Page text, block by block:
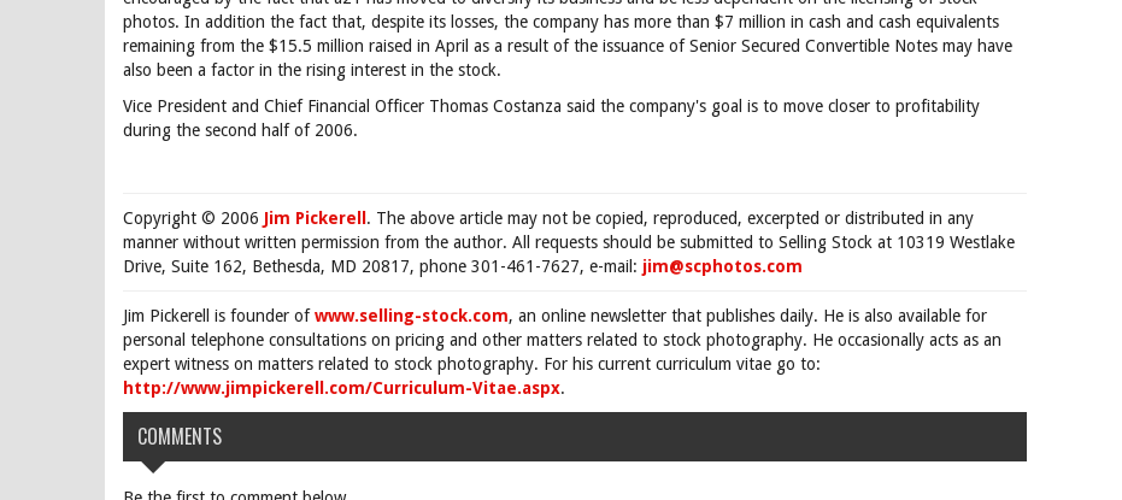
photos. In addition the fact that, despite its losses, the company has more than $7 million in cash and cash equivalents
remaining from the $15.5 million raised in April as a result of the issuance of Senior Secured Convertible Notes may have
also been a factor in the rising interest in the stock.
Vice President and Chief Financial Officer Thomas Costanza said the company's goal is to move closer to profitability
during the second half of 2006.
Copyright © 2006 Jim Pickerell . The above article may not be copied, reproduced, excerpted or distributed in any
manner without written permission from the author. All requests should be submitted to Selling Stock at 10319 Westlake
Drive, Suite 162, Bethesda, MD 20817, phone 301-461-7627, e-mail: jim@scphotos.com
Jim Pickerell is founder ofwww.selling-stock.com, an online newsletter that publishes daily. He is also available for
personal telephone consultations on pricing and other matters related to stock photography. He occasionally acts as an
expert witness on matters related to stock photography. For his current curriculum vitae go to:
http://www.jimpickerell.com/Curriculum-Vitae.aspx.
COMMENTS